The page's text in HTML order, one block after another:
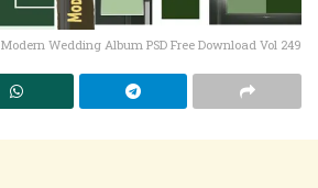
Modern Wedding Album PSD Free Download Vol 249